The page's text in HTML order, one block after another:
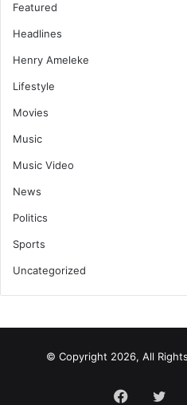
Featured
Headlines
Henry Ameleke
Lifestyle
Movies
Music
Music Video
News
Politics
Sports
Uncategorized
© Copyright 2026, All